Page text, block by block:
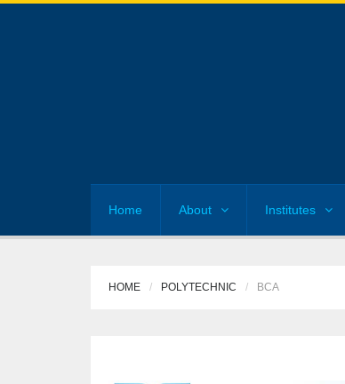
Home About Institutes
HOME POLYTECHNIC BCA